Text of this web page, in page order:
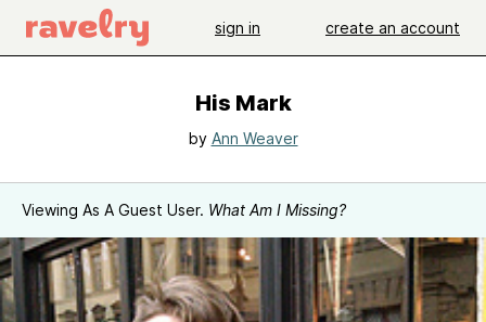
sign in create an account
His Mark
by Ann Weaver
Viewing As A Guest User. What Am I Missing?